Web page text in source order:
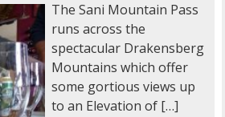
The Sani Mountain Pass
runs across the
spectacular Drakensberg
Mountains which offer
some gortious views up
to an Elevation of […]